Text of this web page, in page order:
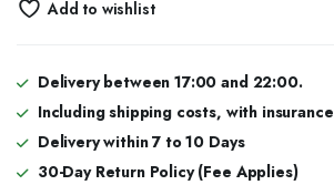
Add to wishlist
Delivery between 17:00 and 22:00.
Including shipping costs, with insurance
Delivery within 7 to 10 Days
30-Day Return Policy (Fee Applies)